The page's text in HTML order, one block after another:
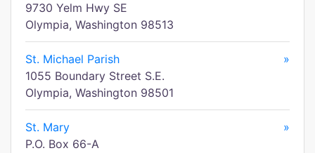
9730 Yelm Hwy SE
Olympia, Washington 98513
St. Michael Parish
»
1055 Boundary Street S.E.
Olympia, Washington 98501
St. Mary
»
P.O. Box 66-A